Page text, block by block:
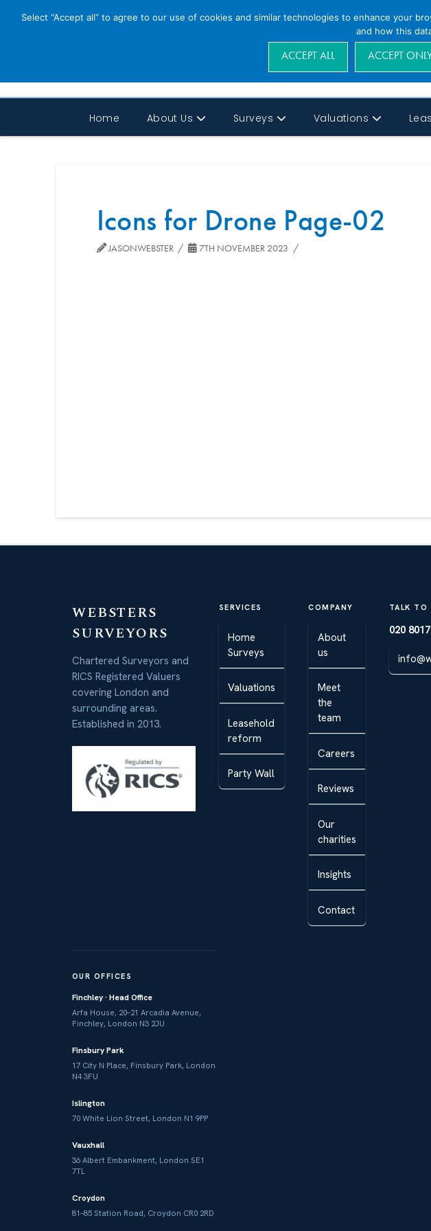
Home About Us Surveys Valuations
Icons for Drone Page-02
JASONWEBSTER 7TH NOVEMBER 2023
WEBSTERS
SURVEYORS
Chartered Surveyors and
RICS Registered Valuers
covering London and
surrounding areas.
Established in 2013.
SERVICES
Home
Surveys
Valuations
Leasehold
reform
Party Wall
COMPANY
About
us
Meet
the
team
Careers
Reviews
Our
charities
Insights
Contact
TALK TO
020
OUR OFFICES
Finchley · Head Office
Arfa House, 20–21 Arcadia Avenue,
Finchley, London N3 2JU
Finsbury Park
17 City N Place, Finsbury Park, London
N4 3FU
Islington
70 White Lion Street, London N1 9PP
Vauxhall
36 Albert Embankment, London SE1
7TL
Croydon
81–85 Station Road, Croydon CR0 2RD
Select “Accept all” to agree to our use of cookies and similar technologies to enhance your
and how this
ACCEPT ALL ACCEPT